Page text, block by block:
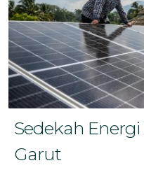
Sedekah
Garut